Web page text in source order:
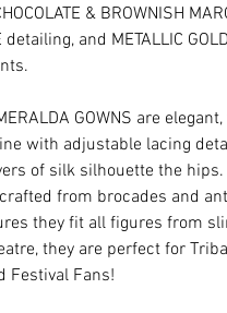
& BROWNISH
detailing, and METALLIC
GOWNS are
with adjustable lacing
of silk silhouette the
from brocades and
they fit all figures from
they are perfect for
Festival Fans!